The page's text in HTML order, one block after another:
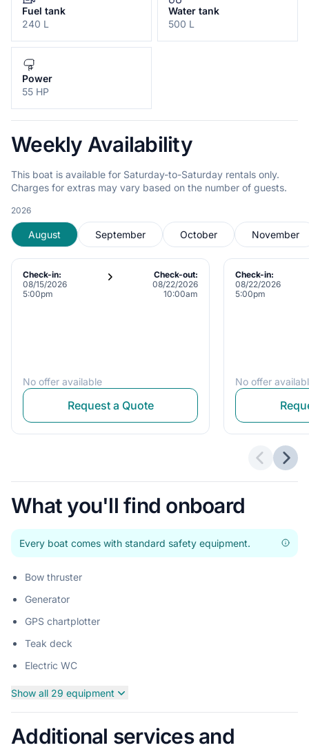
Fuel tank
240 L
Water tank
500 L
Power
55 HP
Weekly Availability
This boat is available for Saturday-to-Saturday rentals only.
Charges for extras may vary based on the number of guests.
2026
August September October November
Check-in:
08/15/2026
5:00pm
Check-out:
08/22/2026
10:00am
No offer available
Request a Quote
Check-in:
08/22/2026
5:00pm
No offer
What you'll find onboard
Every boat comes with standard safety equipment.
Bow thruster
Generator
GPS chartplotter
Teak deck
Electric WC
Show all 29 equipment
Additional services and